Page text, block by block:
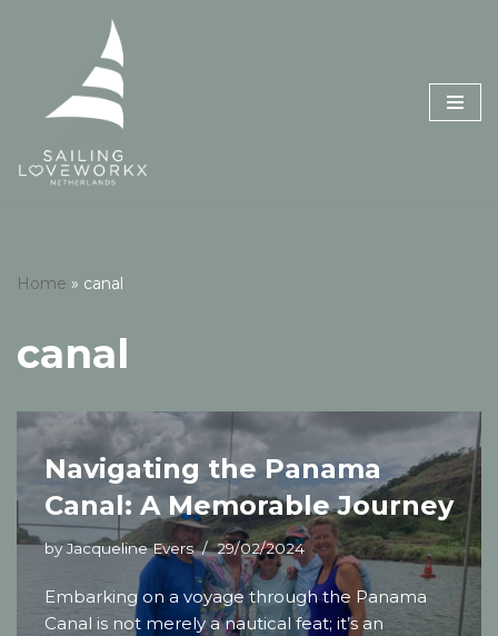
content
Home » canal
canal
Navigating the Panama
Canal: A Memorable Journey
byJacqueline Evers 29/02/2024
Embarking on a voyage through the Panama
Canal is not merely a nautical feat; it’s an